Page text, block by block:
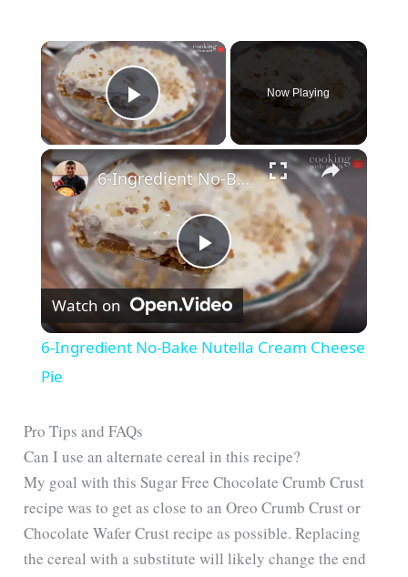
×
Play Video
Now Playing
×
P
V
i
6-Ingredient No-Bake Nutella Cream Cheese Pie
Watch on
6-Ingredient No-Bake Nutella Cream Cheese
Pie
Pro Tips and FAQs
Can I use an alternate cereal in this recipe?
My goal with this Sugar Free Chocolate Crumb Crust
recipe was to get as close to an Oreo Crumb Crust or
Chocolate Wafer Crust recipe as possible. Replacing
the cereal with a substitute will likely change the end